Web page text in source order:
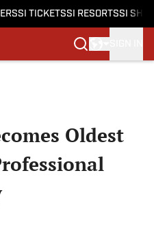
SI TICKETSSI RESORTSSI
Oldest